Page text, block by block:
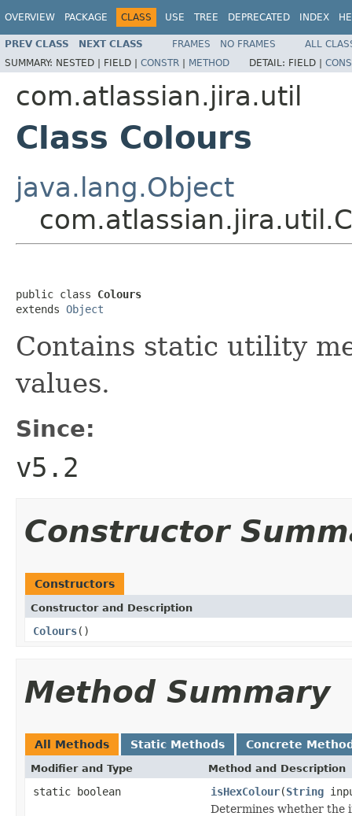
OVERVIEW PACKAGE CLASS USE TREE DEPRECATED INDEX
PREV CLASS NEXT CLASS FRAMES NO FRAMES
ALL
SUMMARY: NESTED | FIELD | CONSTR | METHOD DETAIL: FIELD |
com.atlassian.jira.util
Class Colours
java.lang.Object
public class Colours
extends Object
Contains static utility
values.
Since:
v5.2
Constructor
Constructors
Constructor and Description
Colours()
Method Summary
All Methods Static Methods Concrete
Modifier and Type Method and Description
static boolean isHexColour(String
Determines whether the